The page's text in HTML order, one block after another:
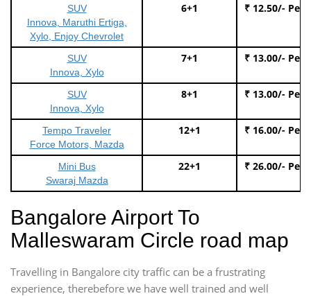
SUV
Innova, Maruthi Ertiga,
Xylo, Enjoy Chevrolet
6+1 ₹ 12.50/- Per
SUV
Innova, Xylo
7+1 ₹ 13.00/- Per
SUV
Innova, Xylo
8+1 ₹ 13.00/- Per
Tempo Traveler
Force Motors, Mazda
12+1 ₹ 16.00/- Per
Mini Bus
Swaraj Mazda
22+1 ₹ 26.00/- Per
Bangalore Airport To
Malleswaram Circle road map
Travelling in Bangalore city traffic can be a frustrating
experience, therebefore we have well trained and well